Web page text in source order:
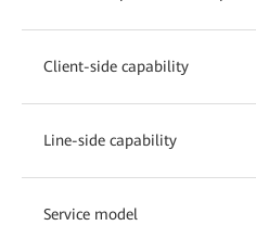
Client-side capability
Line-side capability
Service model